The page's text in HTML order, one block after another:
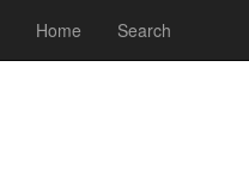
Home Search